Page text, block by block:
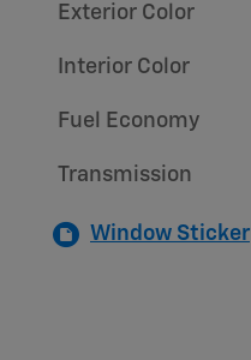
Exterior Color
Interior Color
Fuel Economy
Transmission
Window Sticker